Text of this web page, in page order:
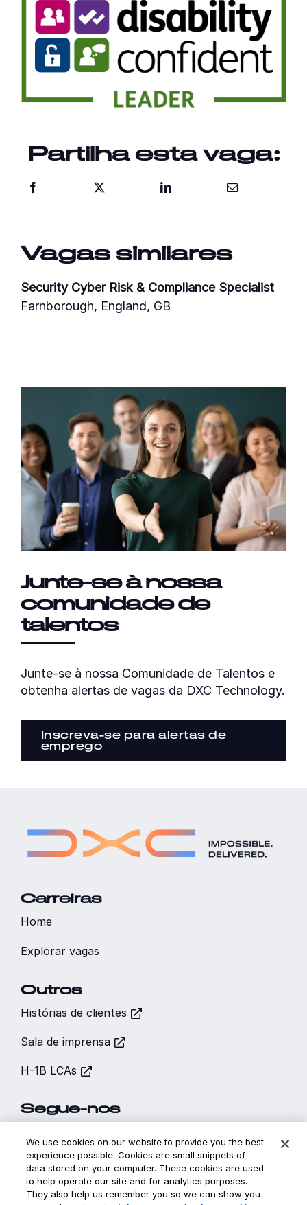
Partilha esta vaga:
Vagas similares
Security Cyber Risk & Compliance Specialist
Farnborough, England, GB
Junte-se à nossa
comunidade de
talentos
Junte-se à nossa Comunidade de Talentos e
obtenha alertas de vagas da DXC Technology.
Inscreva-se para alertas de
emprego
Carreiras
Home
Explorar vagas
Outros
Histórias de clientes
Sala de imprensa
H-1B LCAs
Segue-nos
Cookies Privacidade Legal
Hi, I’m CARA - your
We use cookies on our website to provide you the best
experience possible. Cookies are small snippets of
data stored on your computer. These cookies are used
to help operate our site and for analytics purposes.
They also help us remember you so we can show you